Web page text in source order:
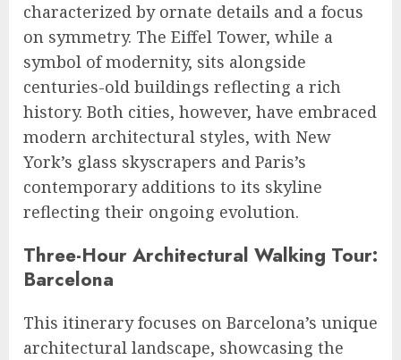
characterized by ornate details and a focus
on symmetry. The Eiffel Tower, while a
symbol of modernity, sits alongside
centuries-old buildings reflecting a rich
history. Both cities, however, have embraced
modern architectural styles, with New
York’s glass skyscrapers and Paris’s
contemporary additions to its skyline
reflecting their ongoing evolution.
Three-Hour Architectural Walking Tour:
Barcelona
This itinerary focuses on Barcelona’s unique
architectural landscape, showcasing the